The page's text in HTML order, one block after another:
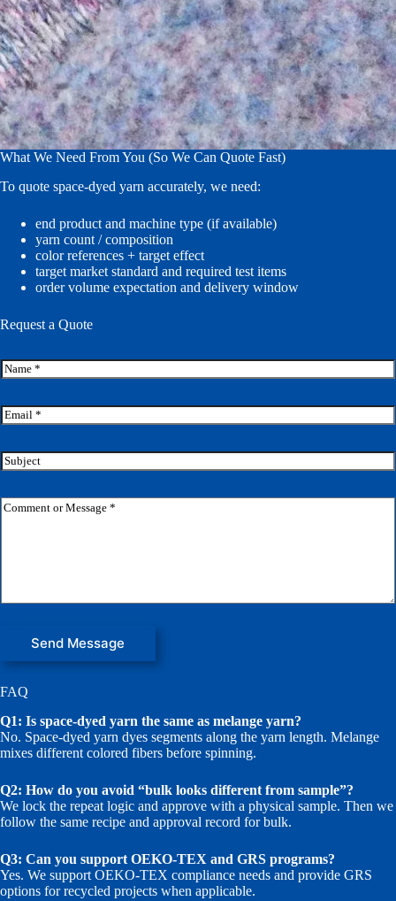
What We Need From You (So We Can Quote Fast)
To quote space-dyed yarn accurately, we need:
end product and machine type (if available)
yarn count / composition
color references + target effect
target market standard and required test items
order volume expectation and delivery window
Request a Quote
N
a
e
*
E
m
i
l
S
u
jC
s
a
g
e
*
Send Message
FAQ
Q1: Is space-dyed yarn the same as melange yarn?
No. Space-dyed yarn dyes segments along the yarn length. Melange
mixes different colored fibers before spinning.
Q2: How do you avoid “bulk looks different from sample”?
We lock the repeat logic and approve with a physical sample. Then we
follow the same recipe and approval record for bulk.
Q3: Can you support OEKO-TEX and GRS programs?
Yes. We support OEKO-TEX compliance needs and provide GRS
options for recycled projects when applicable.